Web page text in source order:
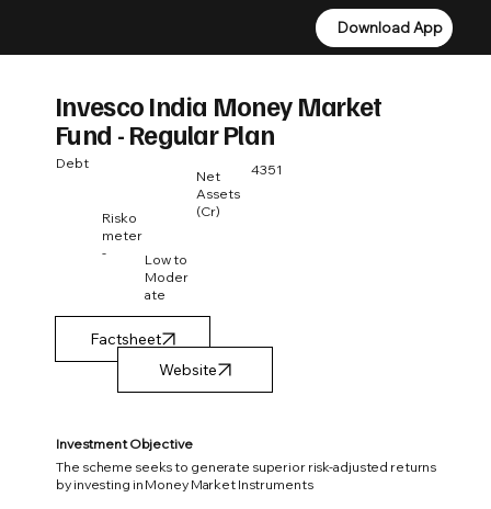
Download App
Download App
Invesco India Money Market
Fund - Regular Plan
Debt 4351
Net
Assets
(Cr)
Risko
meter
-
Low to
Moder
ate
Factsheet
Investment Objective
The scheme seeks to generate superior risk-adjusted returns
by investing in Money Market Instruments